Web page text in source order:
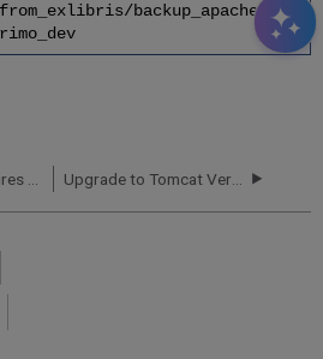
backup_apache_pd
Additional Procedures for On Premises Customers Upgrade to Tomcat Version 9.0.62